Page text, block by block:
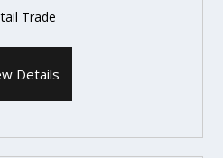
Trade
Details